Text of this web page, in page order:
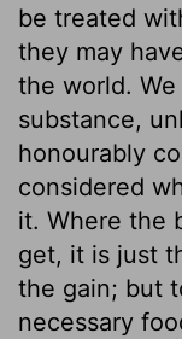
be treated
they may
the world.
substance,
honourably
considered
it. Where the
get, it is just
the gain; but
necessary